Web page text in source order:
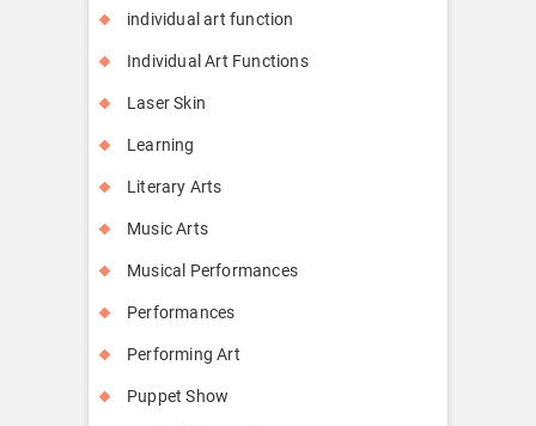
individual art function
Individual Art Functions
Laser Skin
Learning
Literary Arts
Music Arts
Musical Performances
Performances
Performing Art
Puppet Show